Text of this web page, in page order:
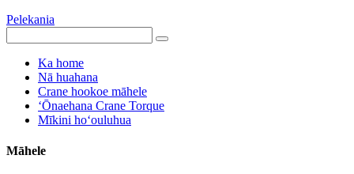
Pelekania
Ka home
Nā huahana
Crane hookoe māhele
ʻŌnaehana Crane Torque
Mīkini hoʻouluhua
Māhele